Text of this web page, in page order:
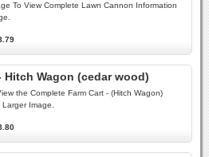
To View Complete Lawn Cannon Information
Hitch Wagon (cedar wood)
the Complete Farm Cart - (Hitch Wagon)
Image.